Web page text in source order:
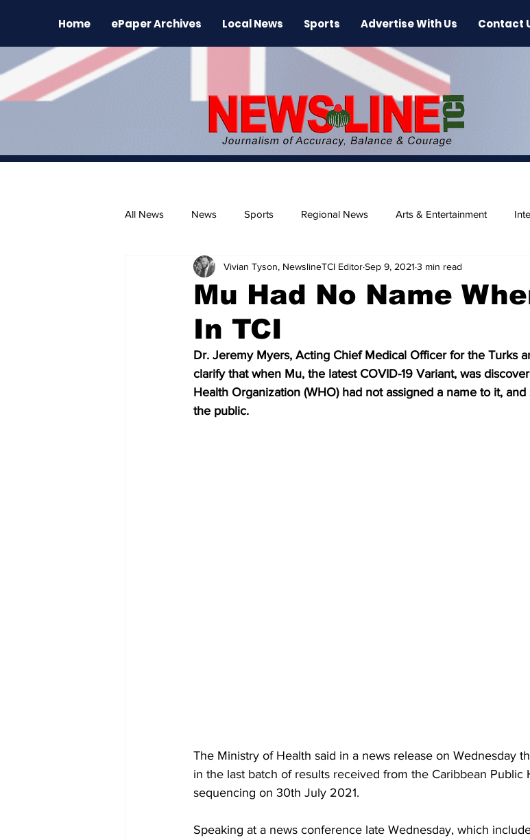
Home ePaper Archives Local News Sports Advertise With Us Contact
All News News Sports Regional News Arts & Entertainment
The Environment News Release Beaches
Mu Had No Name
In TCI
Vivian Tyson, NewslineTCI EditorSep 9, 2021 3 min read
Dr. Jeremy Myers, Acting Chief Medical Officer for the Turks
clarify that when Mu, the latest COVID-19 Variant, was
Health Organization (WHO) had not assigned a name to it,
the public.
The Ministry of Health said in a news release on Wednesday
in the last batch of results received from the Caribbean Public
sequencing on 30th July 2021.
Speaking at a news conference late Wednesday, which